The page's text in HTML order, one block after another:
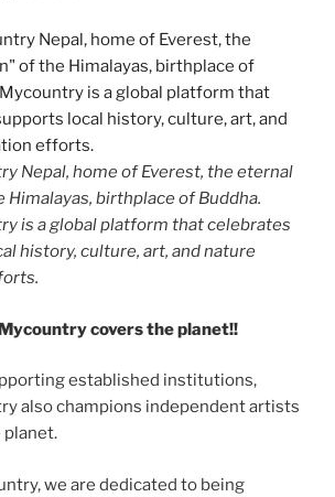
Nepal, home of Everest, the eternal
Himalayas, birthplace of Buddha.
is a global platform that celebrates
history, culture, art, and nature
covers the planet!!
established institutions,
also champions independent artists
we are dedicated to being